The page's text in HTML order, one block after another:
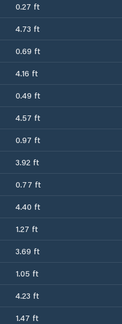
0.27 ft
4.73 ft
0.69 ft
4.16 ft
0.49 ft
4.57 ft
0.97 ft
3.92 ft
0.77 ft
4.40 ft
1.27 ft
3.69 ft
1.05 ft
4.23 ft
1.47 ft